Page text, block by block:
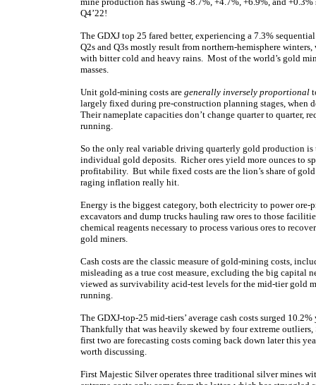
Q4’22!
The GDXJ top 25 fared better, experiencing a 7.3%
Q2s and Q3s mostly result from northern-hemisphere
with bitter cold and heavy rains. Most of the world’s gold
masses.
Unit gold-mining costs are generally inversely proportional
largely fixed during pre-construction planning stages, when
Their nameplate capacities don’t change quarter to quarter,
running.
So the only real variable driving quarterly gold production
individual gold deposits. Richer ores yield more ounces to
profitability. But while fixed costs are the lion’s share of gold
raging inflation really hit.
Energy is the biggest category, both electricity to power
excavators and dump trucks hauling raw ores to those
chemical reagents necessary to process various ores to
gold miners.
Cash costs are the classic measure of gold-mining costs,
misleading as a true cost measure, excluding the big capital
viewed as survivability acid-test levels for the mid-tier gold
running.
The GDXJ-top-25 mid-tiers’ average cash costs surged
Thankfully that was heavily skewed by four extreme
first two are forecasting costs coming back down later this
worth discussing.
First Majestic Silver operates three traditional silver mines